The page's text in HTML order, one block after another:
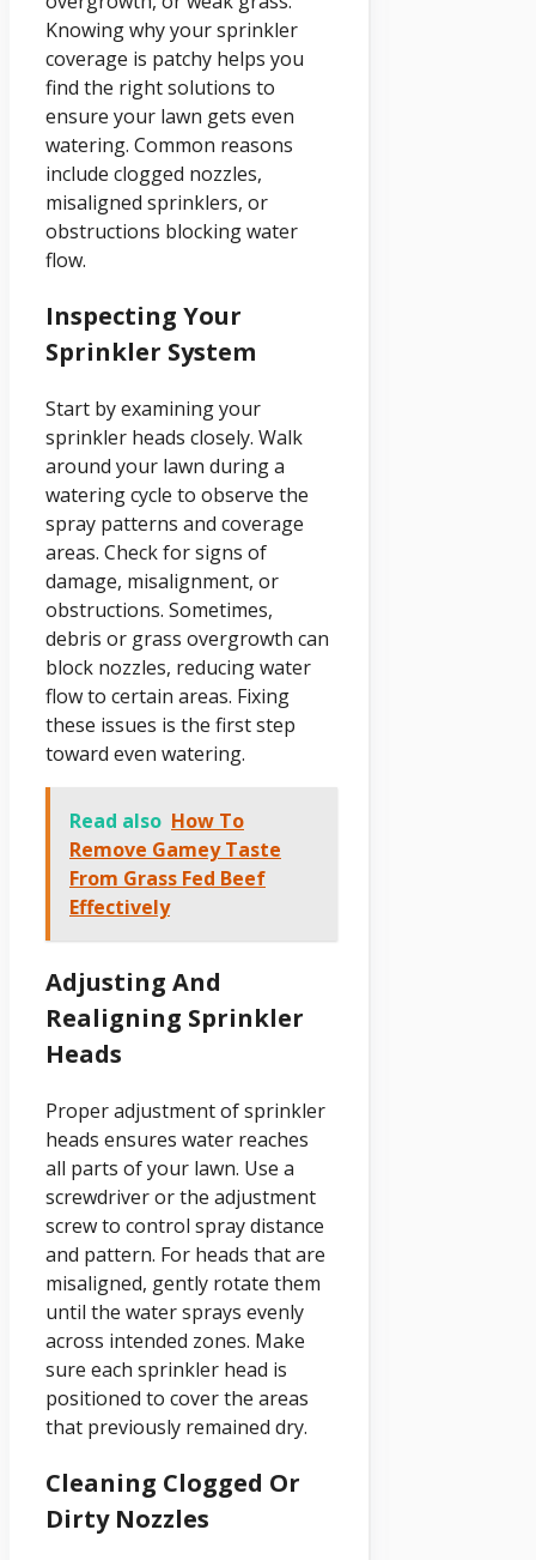
Knowing why your sprinkler
coverage is patchy helps you
find the right solutions to
ensure your lawn gets even
watering. Common reasons
include clogged nozzles,
misaligned sprinklers, or
obstructions blocking water
flow.
Inspecting Your
Sprinkler System
Start by examining your
sprinkler heads closely. Walk
around your lawn during a
watering cycle to observe the
spray patterns and coverage
areas. Check for signs of
damage, misalignment, or
obstructions. Sometimes,
debris or grass overgrowth can
block nozzles, reducing water
flow to certain areas. Fixing
these issues is the first step
toward even watering.
Read also How To
Remove Gamey Taste
From Grass Fed Beef
Effectively
Adjusting And
Realigning Sprinkler
Heads
Proper adjustment of sprinkler
heads ensures water reaches
all parts of your lawn. Use a
screwdriver or the adjustment
screw to control spray distance
and pattern. For heads that are
misaligned, gently rotate them
until the water sprays evenly
across intended zones. Make
sure each sprinkler head is
positioned to cover the areas
that previously remained dry.
Cleaning Clogged Or
Dirty Nozzles